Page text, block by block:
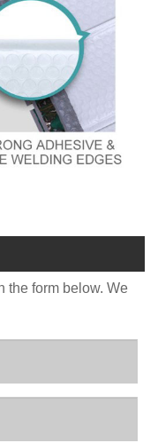
the form below. We